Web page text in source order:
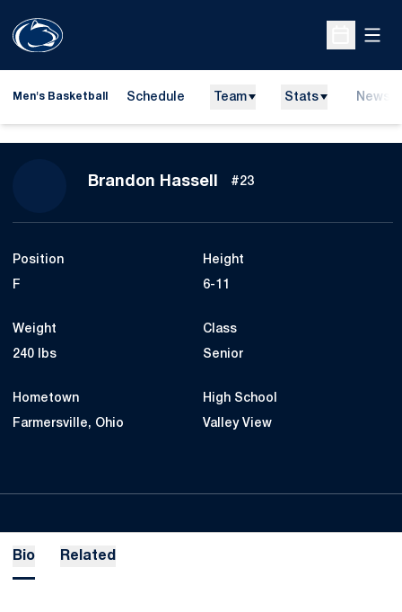
Open
Men's Basketball Schedule Team Stats News
Brandon Hassell Season 2007-08
#23
Position
F
Height
6-11
Weight
240 lbs
Class
Senior
Hometown
Farmersville, Ohio
High School
Valley View
Bio Related